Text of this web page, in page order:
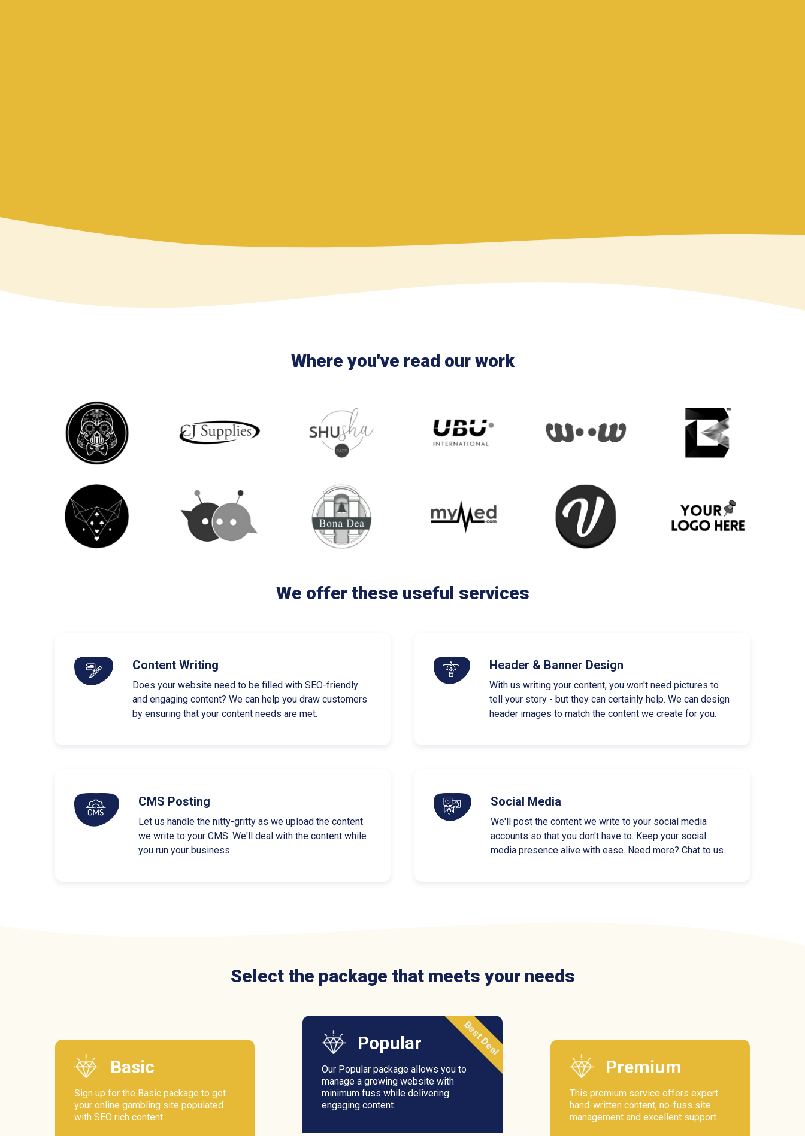
Where you've read our work
We offer these useful services
Content Writing
Does your website need to be filled with SEO-friendly
and engaging content? We can help you draw customers
by ensuring that your content needs are met.
Header & Banner Design
With us writing your content, you won't need pictures to
tell your story - but they can certainly help. We can design
header images to match the content we create for you.
CMS Posting
Let us handle the nitty-gritty as we upload the content
we write to your CMS. We'll deal with the content while
you run your business.
Social Media
We'll post the content we write to your social media
accounts so that you don't have to. Keep your social
media presence alive with ease. Need more? Chat to us.
Select the package that meets your needs
Basic
Sign up for the Basic package to get
your online gambling site populated
with SEO rich content.
Best Deal
Popular
Our Popular package allows you to
manage a growing website with
minimum fuss while delivering
engaging content.
Premium
This premium service offers expert
hand-written content, no-fuss site
management and excellent support.